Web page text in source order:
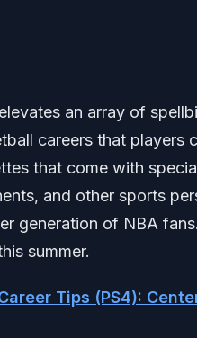
an array of
careers that players
that come with
and other sports
generation of NBA
summer.
Tips (PS4):